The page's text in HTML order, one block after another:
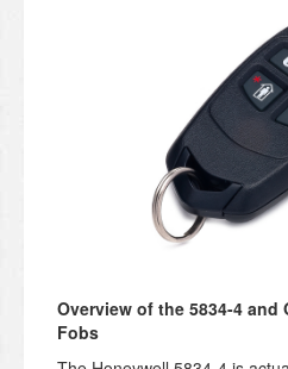
Overview of the 5834-4 and
Fobs